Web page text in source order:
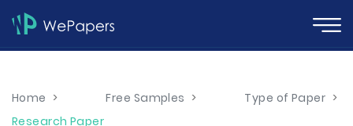
Home > Free Samples > Type of Paper >
Research Paper